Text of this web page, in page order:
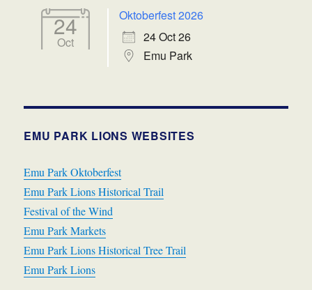
24
Oct
Oktoberfest 2026
24 Oct 26
Emu Park
EMU PARK LIONS WEBSITES
Emu Park Oktoberfest
Emu Park Lions Historical Trail
Festival of the Wind
Emu Park Markets
Emu Park Lions Historical Tree Trail
Emu Park Lions